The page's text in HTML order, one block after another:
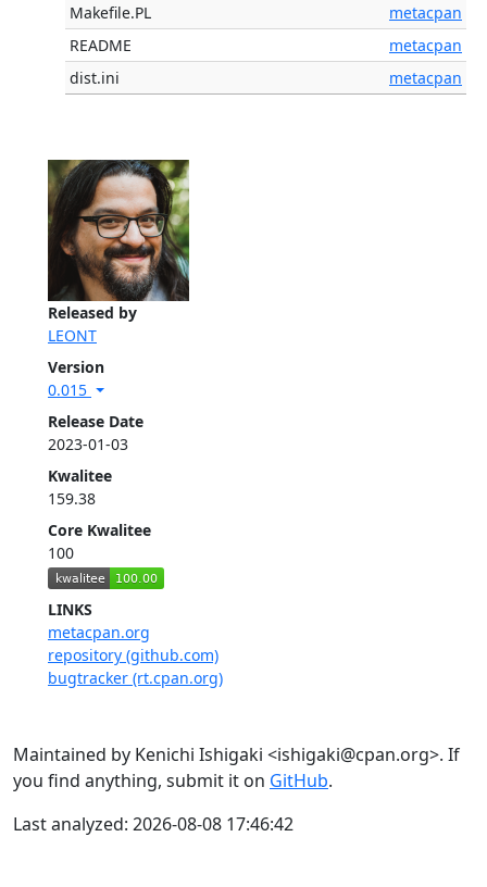
Released by
LEONT
Version
0.015
Release Date
2023-01-03
Kwalitee
159.38
Core Kwalitee
100
LINKS
metacpan.org
repository (github.com)
bugtracker (rt.cpan.org)
Makefile.PL
metacpan
README
metacpan
dist.ini
metacpan
Maintained by Kenichi Ishigaki <ishigaki@cpan.org>. If
you find anything, submit it on GitHub.
Last analyzed: 2026-08-08 17:46:42